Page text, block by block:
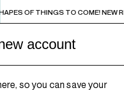
OF THINGS TO COME!
account
so you can save your